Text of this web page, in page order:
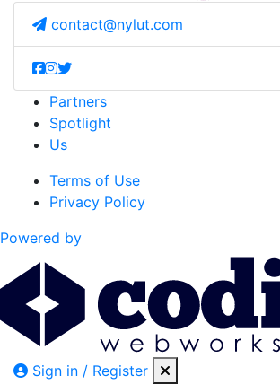
contact@nylut.com
Partners
Spotlight
Us
Terms of Use
Privacy Policy
Powered by
Sign in / Register